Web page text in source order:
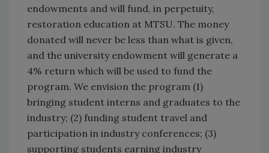
endowments and will fund, in perpetuity,
restoration education at MTSU. The money
donated will never be less than what is given,
and the university endowment will generate a
4% return which will be used to fund the
program. We envision the program (1)
bringing student interns and graduates to the
industry; (2) funding student travel and
participation in industry conferences; (3)
supporting students earning industry